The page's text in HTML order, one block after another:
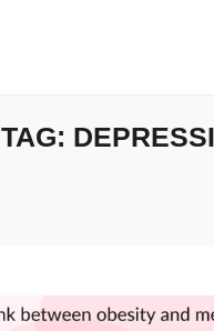
TAG: